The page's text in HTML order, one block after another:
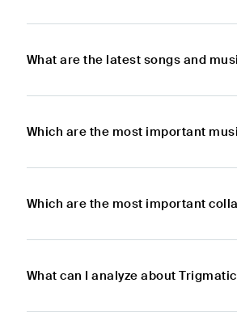
What are the latest songs and
Which are the most important
Which are the most important
What can I analyze about